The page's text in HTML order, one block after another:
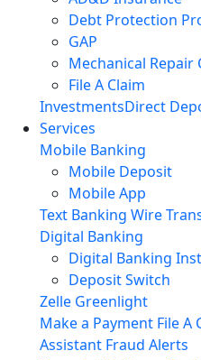
Debt Protection
GAP
Mechanical Repair
File A Claim
InvestmentsDirect
Services
Mobile Banking
Mobile Deposit
Mobile App
Text Banking Wire
Digital Banking
Digital Banking
Deposit Switch
Zelle Greenlight
Make a Payment File A
Assistant Fraud Alerts